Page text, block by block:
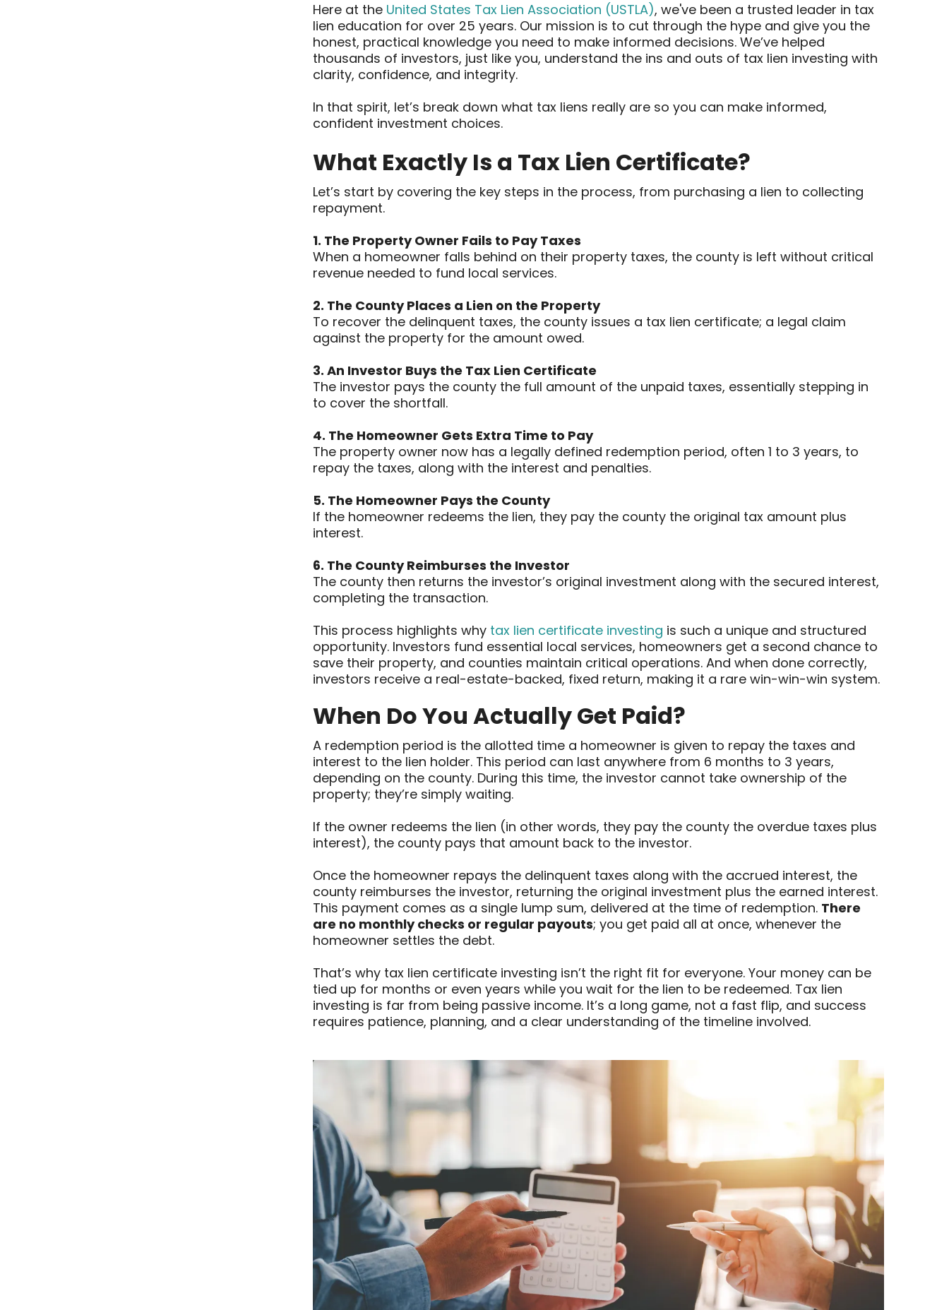
Here at the United States Tax Lien Association (USTLA), we've been a trusted leader in tax
lien education for over 25 years. Our mission is to cut through the hype and give you the
honest, practical knowledge you need to make informed decisions. We’ve helped
thousands of investors, just like you, understand the ins and outs of tax lien investing with
clarity, confidence, and integrity.
In that spirit, let’s break down what tax liens really are so you can make informed,
confident investment choices.
What Exactly Is a Tax Lien Certificate?
Let’s start by covering the key steps in the process, from purchasing a lien to collecting
repayment.
1. The Property Owner Fails to Pay Taxes
When a homeowner falls behind on their property taxes, the county is left without critical
revenue needed to fund local services.
2. The County Places a Lien on the Property
To recover the delinquent taxes, the county issues a tax lien certificate; a legal claim
against the property for the amount owed.
3. An Investor Buys the Tax Lien Certificate
The investor pays the county the full amount of the unpaid taxes, essentially stepping in
to cover the shortfall.
4. The Homeowner Gets Extra Time to Pay
The property owner now has a legally defined redemption period, often 1 to 3 years, to
repay the taxes, along with the interest and penalties.
5. The Homeowner Pays the County
If the homeowner redeems the lien, they pay the county the original tax amount plus
interest.
6. The County Reimburses the Investor
The county then returns the investor’s original investment along with the secured interest,
completing the transaction.
This process highlights why tax lien certificate investing is such a unique and structured
opportunity. Investors fund essential local services, homeowners get a second chance to
save their property, and counties maintain critical operations. And when done correctly,
investors receive a real-estate-backed, fixed return, making it a rare win-win-win system.
When Do You Actually Get Paid?
A redemption period is the allotted time a homeowner is given to repay the taxes and
interest to the lien holder. This period can last anywhere from 6 months to 3 years,
depending on the county. During this time, the investor cannot take ownership of the
property; they’re simply waiting.
If the owner redeems the lien (in other words, they pay the county the overdue taxes plus
interest), the county pays that amount back to the investor.
Once the homeowner repays the delinquent taxes along with the accrued interest, the
county reimburses the investor, returning the original investment plus the earned interest.
This payment comes as a single lump sum, delivered at the time of redemption. There
are no monthly checks or regular payouts; you get paid all at once, whenever the
homeowner settles the debt.
That’s why tax lien certificate investing isn’t the right fit for everyone. Your money can be
tied up for months or even years while you wait for the lien to be redeemed. Tax lien
investing is far from being passive income. It’s a long game, not a fast flip, and success
requires patience, planning, and a clear understanding of the timeline involved.